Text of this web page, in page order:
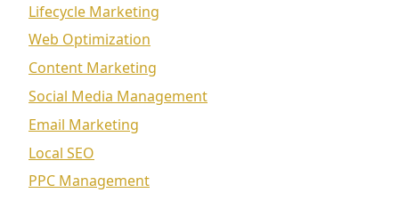
Lifecycle Marketing
Web Optimization
Content Marketing
Social Media Management
Email Marketing
Local SEO
PPC Management